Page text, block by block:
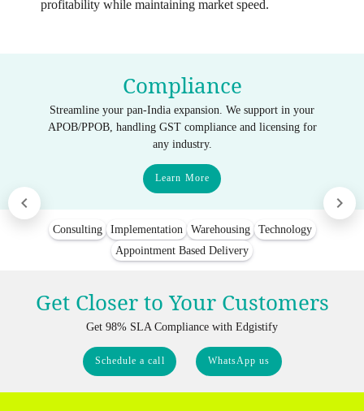
profitability while maintaining market speed.
Compliance
Streamline your pan-India expansion. We support in your
APOB/PPOB, handling GST compliance and licensing for
any industry.
Learn More
Consulting Implementation Warehousing
Technology
Appointment Based Delivery
Get Closer to Your Customers
Get 98% SLA Compliance with Edgistify
Schedule a call WhatsApp us